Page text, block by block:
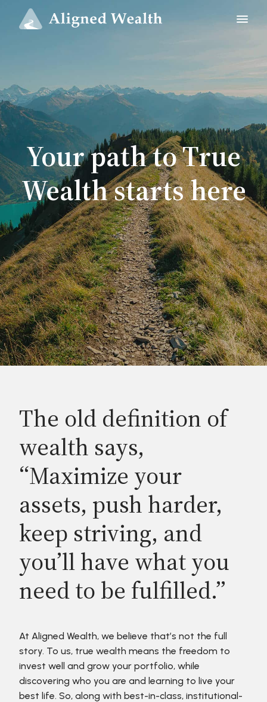
Your path to True
Wealth starts here
The old definition of
wealth says,
“Maximize your
assets, push harder,
keep striving, and
you’ll have what you
need to be fulfilled.”
At Aligned Wealth, we believe that’s not the full
story. To us, true wealth means the freedom to
invest well and grow your portfolio, while
discovering who you are and learning to live your
best life. So, along with best-in-class, institutional-